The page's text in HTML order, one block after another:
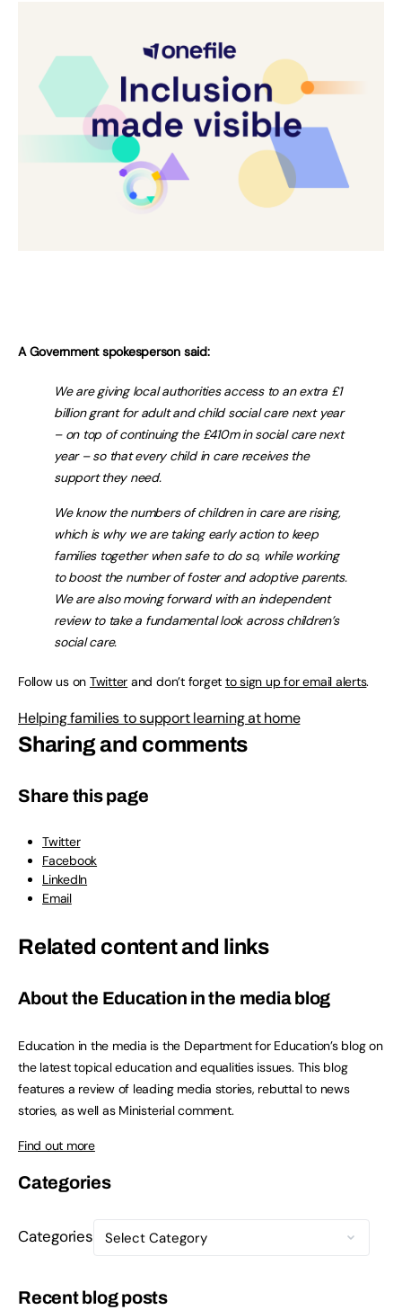
A Government spokesperson said:
We are giving local authorities access to an extra £1
billion grant for adult and child social care next year
– on top of continuing the £410m in social care next
year – so that every child in care receives the
support they need.
We know the numbers of children in care are rising,
which is why we are taking early action to keep
families together when safe to do so, while working
to boost the number of foster and adoptive parents.
We are also moving forward with an independent
review to take a fundamental look across children’s
social care.
Follow us on Twitter and don’t forget to sign up for email alerts.
Helping families to support learning at home
Sharing and comments
Share this page
Twitter
Facebook
LinkedIn
Email
Related content and links
About the Education in the media blog
Education in the media is the Department for Education’s blog on
the latest topical education and equalities issues. This blog
features a review of leading media stories, rebuttal to news
stories, as well as Ministerial comment.
Find out more
Categories
Categories
Recent blog posts